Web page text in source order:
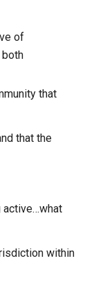
of
both
that
that the
active…what
within